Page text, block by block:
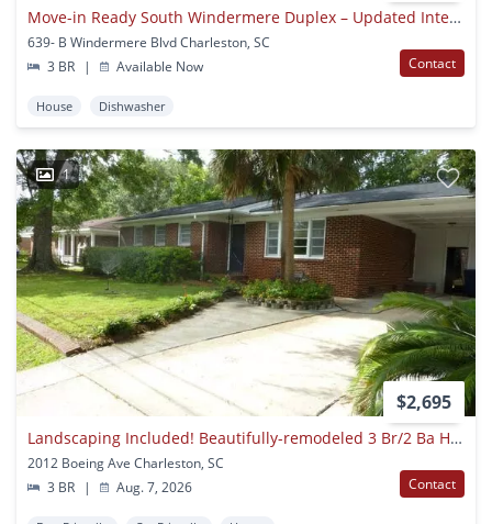
Move-in Ready South Windermere Duplex – Updated Interior & Prime Location!
639- B Windermere Blvd Charleston, SC
3 BR
| Available Now Contact
House Dishwasher
1
$2,695
Landscaping Included! Beautifully-remodeled 3 Br/2 Ba Home In The Heart Of West Ashley!
2012 Boeing Ave Charleston, SC
3 BR
| Aug. 7, 2026 Contact